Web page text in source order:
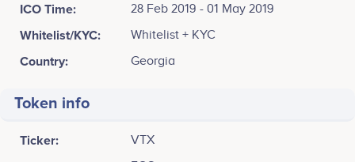
ICO Time: 28 Feb 2019 - 01 May 2019
Whitelist/KYC: Whitelist + KYC
Country: Georgia
Token info
Ticker: VTX